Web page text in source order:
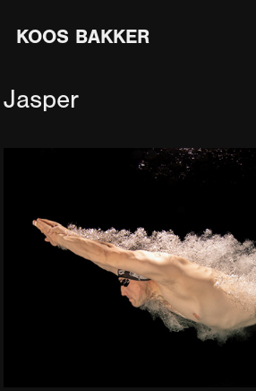
KOOS BAKKER
Jasper